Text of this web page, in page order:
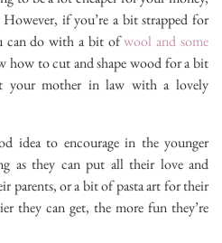
if you’re a bit strapped for
can do with a bit ofwool and some
how to cut and shape wood for a bit
your mother in law with a lovely
idea to encourage in the younger
as they can put all their love and
parents, or a bit of pasta art for their
they can get, the more fun they’re